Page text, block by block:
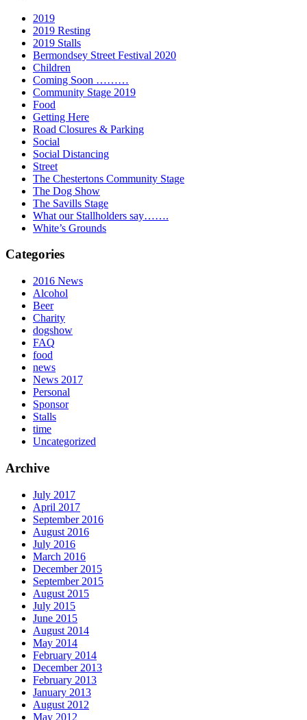
2019
2019 Resting
2019 Stalls
Bermondsey Street Festival 2020
Children
Coming Soon ………
Community Stage 2019
Food
Getting Here
Road Closures & Parking
Social
Social Distancing
Street
The Chestertons Community Stage
The Dog Show
The Savills Stage
What our Stallholders say…….
White’s Grounds
Categories
2016 News
Alcohol
Beer
Charity
dogshow
FAQ
food
news
News 2017
Personal
Sponsor
Stalls
time
Uncategorized
Archive
July 2017
April 2017
September 2016
August 2016
July 2016
March 2016
December 2015
September 2015
August 2015
July 2015
June 2015
August 2014
May 2014
February 2014
December 2013
February 2013
January 2013
August 2012
May 2012